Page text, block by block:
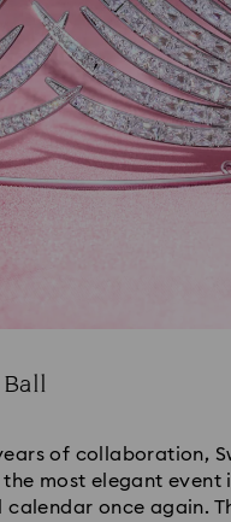
of collaboration,
most elegant event
once again.